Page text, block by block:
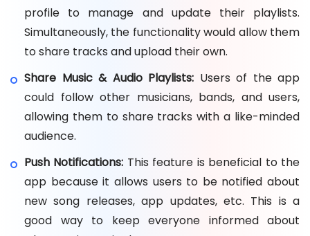
profile to manage and update their playlists.
Simultaneously, the functionality would allow them
to share tracks and upload their own.
Share Music & Audio Playlists: Users of the app
could follow other musicians, bands, and users,
allowing them to share tracks with a like-minded
audience.
Push Notifications: This feature is beneficial to the
app because it allows users to be notified about
new song releases, app updates, etc. This is a
good way to keep everyone informed about